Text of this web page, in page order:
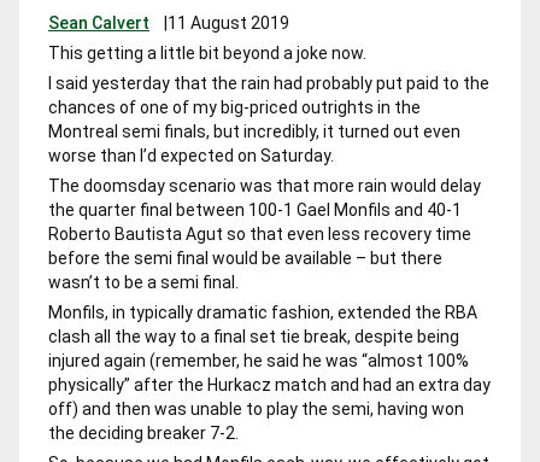
Sean Calvert
11 August 2019
This getting a little bit beyond a joke now.
I said yesterday that the rain had probably put paid to the
chances of one of my big-priced outrights in the
Montreal semi finals, but incredibly, it turned out even
worse than I’d expected on Saturday.
The doomsday scenario was that more rain would delay
the quarter final between 100-1 Gael Monfils and 40-1
Roberto Bautista Agut so that even less recovery time
before the semi final would be available – but there
wasn’t to be a semi final.
Monfils, in typically dramatic fashion, extended the RBA
clash all the way to a final set tie break, despite being
injured again (remember, he said he was “almost 100%
physically” after the Hurkacz match and had an extra day
off) and then was unable to play the semi, having won
the deciding breaker 7-2.